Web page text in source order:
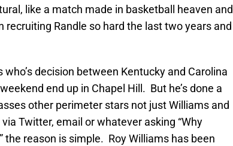
like a match made in basketball heaven and
recruiting Randle so hard the last two years and
decision between Kentucky and Carolina
end up in Chapel Hill. But he’s done a
other perimeter stars not just Williams and
Twitter, email or whatever asking “Why
the reason is simple. Roy Williams has been